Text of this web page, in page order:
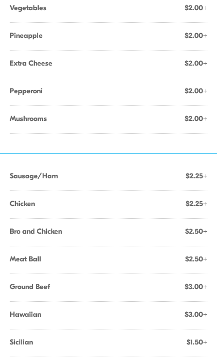
Vegetables $2.00+
Pineapple $2.00+
Extra Cheese $2.00+
Pepperoni $2.00+
Mushrooms $2.00+
Sausage/Ham $2.25+
Chicken $2.25+
Bro and Chicken $2.50+
Meat Ball $2.50+
Ground Beef $3.00+
Hawaiian $3.00+
Sicilian $1.50+